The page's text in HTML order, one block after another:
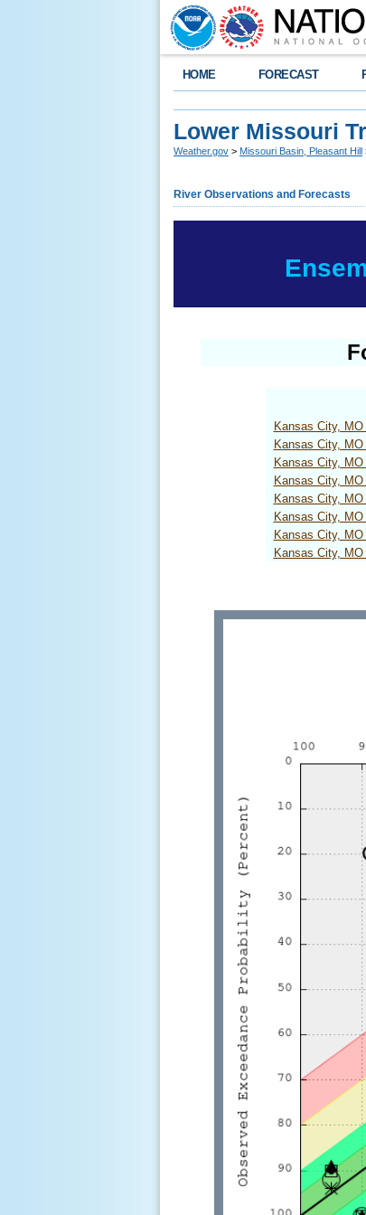
HOME FORECAST
Lower Missouri
Weather.gov > Missouri Basin, Pleasant Hill
River Observations and Forecasts
Kansas City,
Kansas City,
Kansas City,
Kansas City,
Kansas City,
Kansas City,
Kansas City,
Kansas City,